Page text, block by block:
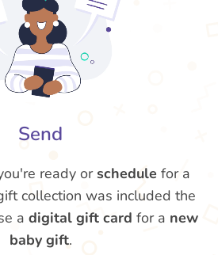
Send
ready orschedule for a
collection was included the
a digital gift card for a new
baby gift.